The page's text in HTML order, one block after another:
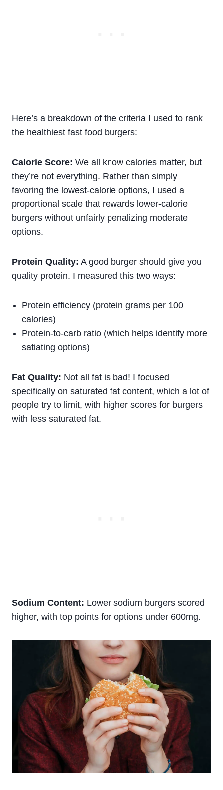
Here’s a breakdown of the criteria I used to rank
the healthiest fast food burgers:
Calorie Score: We all know calories matter, but
they’re not everything. Rather than simply
favoring the lowest-calorie options, I used a
proportional scale that rewards lower-calorie
burgers without unfairly penalizing moderate
options.
Protein Quality: A good burger should give you
quality protein. I measured this two ways:
Protein efficiency (protein grams per 100
calories)
Protein-to-carb ratio (which helps identify more
satiating options)
Fat Quality: Not all fat is bad! I focused
specifically on saturated fat content, which a lot of
people try to limit, with higher scores for burgers
with less saturated fat.
Sodium Content: Lower sodium burgers scored
higher, with top points for options under 600mg.